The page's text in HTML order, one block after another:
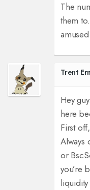
The
them
Trent
Hey
here
First
Always
or
you’re